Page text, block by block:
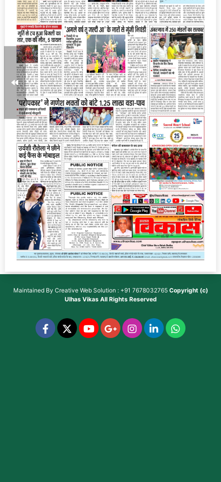
Maintained By Creative Web Solution : +91 7678032765 Copyright (c)
Ulhas VikasAll Rights Reserved